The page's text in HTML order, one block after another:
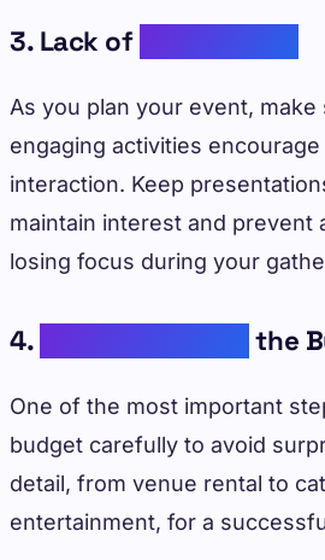
3. Lack of
As you plan your event,
engaging activities
interaction. Keep
maintain interest and prevent
losing focus during your
4. the
One of the most important
budget carefully to avoid
detail, from venue rental to
entertainment, for a